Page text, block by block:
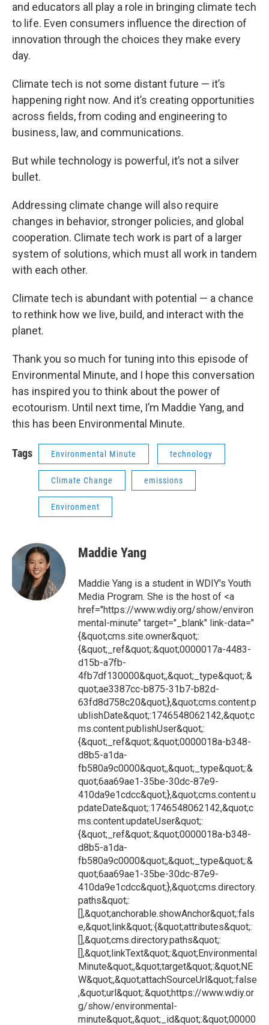
and educators all play a role in bringing climate tech
to life. Even consumers influence the direction of
innovation through the choices they make every
day.
Climate tech is not some distant future — it’s
happening right now. And it’s creating opportunities
across fields, from coding and engineering to
business, law, and communications.
But while technology is powerful, it’s not a silver
bullet.
Addressing climate change will also require
changes in behavior, stronger policies, and global
cooperation. Climate tech work is part of a larger
system of solutions, which must all work in tandem
with each other.
Climate tech is abundant with potential — a chance
to rethink how we live, build, and interact with the
planet.
Thank you so much for tuning into this episode of
Environmental Minute, and I hope this conversation
has inspired you to think about the power of
ecotourism. Until next time, I’m Maddie Yang, and
this has been Environmental Minute.
Tags Environmental Minute technology
Climate Change emissions
Environment
Maddie Yang
Maddie Yang is a student in WDIY's Youth
Media Program. She is the host of <a
href="https://www.wdiy.org/show/environ
mental-minute" target="_blank" link-data="
{&quot;cms.site.owner&quot;:
{&quot;_ref&quot;:&quot;0000017a-4483-
d15b-a7fb-
4fb7df130000&quot;,&quot;_type&quot;:&
quot;ae3387cc-b875-31b7-b82d-
63fd8d758c20&quot;},&quot;cms.content.p
ublishDate&quot;:1746548062142,&quot;c
ms.content.publishUser&quot;:
{&quot;_ref&quot;:&quot;0000018a-b348-
d8b5-a1da-
fb580a9c0000&quot;,&quot;_type&quot;:&
quot;6aa69ae1-35be-30dc-87e9-
410da9e1cdcc&quot;},&quot;cms.content.u
pdateDate&quot;:1746548062142,&quot;c
ms.content.updateUser&quot;:
{&quot;_ref&quot;:&quot;0000018a-b348-
d8b5-a1da-
fb580a9c0000&quot;,&quot;_type&quot;:&
quot;6aa69ae1-35be-30dc-87e9-
410da9e1cdcc&quot;},&quot;cms.directory.
paths&quot;:
[],&quot;anchorable.showAnchor&quot;:fals
e,&quot;link&quot;:{&quot;attributes&quot;:
[],&quot;cms.directory.paths&quot;:
[],&quot;linkText&quot;:&quot;Environmental
Minute&quot;,&quot;target&quot;:&quot;NE
W&quot;,&quot;attachSourceUrl&quot;:false
,&quot;url&quot;:&quot;https://www.wdiy.or
g/show/environmental-
minute&quot;,&quot;_id&quot;:&quot;00000